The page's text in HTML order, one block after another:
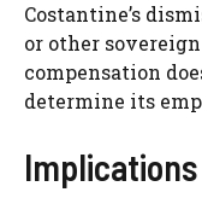
Costantine’s
or other
compensation
determine its
Implications